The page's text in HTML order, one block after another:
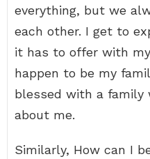
everything, but we
each other. I get to
it has to offer with
happen to be my
blessed with a family
about me.
Similarly, How can I